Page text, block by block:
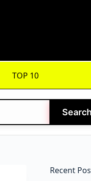
TOP 10
Search
Recent